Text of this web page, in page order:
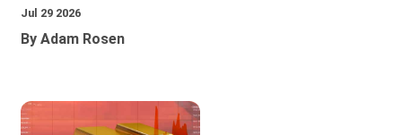
Jul 29 2026
By Adam Rosen